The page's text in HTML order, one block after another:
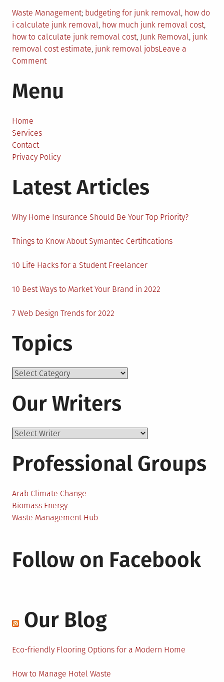
Posted
in
Waste Management Tagged
budgeting for junk removal, how do
i calculate junk removal, how much junk removal cost,
how to calculate junk removal cost, Junk Removal, junk
removal cost estimate, junk removal jobsLeave a
Commenton
Costs:
Junk
Menu
Home
Services
Contact
Privacy Policy
Latest Articles
Why Home Insurance Should Be Your Top Priority?
Things to Know About Symantec Certifications
10 Life Hacks for a Student Freelancer
10 Best Ways to Market Your Brand in 2022
7 Web Design Trends for 2022
Topics
Topics
Our Writers
Professional Groups
Arab Climate Change
Biomass Energy
Waste Management Hub
Follow on Facebook
Our Blog
Eco-friendly Flooring Options for a Modern Home
How to Manage Hotel Waste